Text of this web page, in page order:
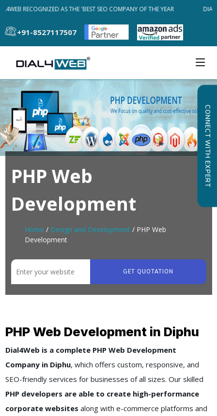
RECOGNIZED AS THE 'BEST SEO COMPANY OF THE YEAR
+91-8527117507
CONNECT WITH EXPERT
PHP Web
Development
Home / Design and Development / PHP Web
Development
GET QUOTATION
PHP Web Development in Diphu
Dial4Web is a complete PHP Web Development
Company in Diphu, which offers custom, responsive, and
SEO-friendly services for businesses of all sizes. Our skilled
PHP developers are able to create high-performance
corporate websites along with e-commerce platforms and